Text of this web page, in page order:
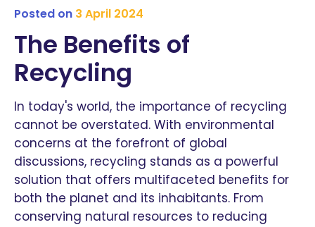
Posted on 3 April 2024
The Benefits of
Recycling
In today's world, the importance of recycling
cannot be overstated. With environmental
concerns at the forefront of global
discussions, recycling stands as a powerful
solution that offers multifaceted benefits for
both the planet and its inhabitants. From
conserving natural resources to reducing